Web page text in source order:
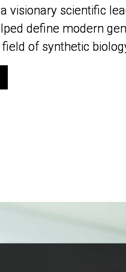
visionary scientific
define modern
of synthetic
visionary scientific
define modern
of synthetic